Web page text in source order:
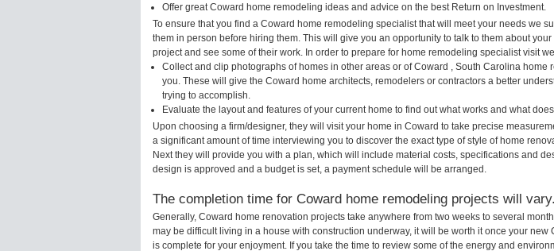
Offer great Coward home remodeling ideas and advice on the best Return on Investment.
To ensure that you find a Coward home remodeling specialist that will meet your needs we
them in person before hiring them. This will give you an opportunity to talk to them about
project and see some of their work. In order to prepare for home remodeling specialist visit
Collect and clip photographs of homes in other areas or of Coward , South Carolina home
you. These will give the Coward home architects, remodelers or contractors a better
trying to accomplish.
Evaluate the layout and features of your current home to find out what works and what
Upon choosing a firm/designer, they will visit your home in Coward to take precise
a significant amount of time interviewing you to discover the exact type of style of home
Next they will provide you with a plan, which will include material costs, specifications and
design is approved and a budget is set, a payment schedule will be arranged.
The completion time for Coward home remodeling projects will vary.
Generally, Coward home renovation projects take anywhere from two weeks to several
may be difficult living in a house with construction underway, it will be worth it once your new
is complete for your enjoyment. If you take the time to review some of the energy and